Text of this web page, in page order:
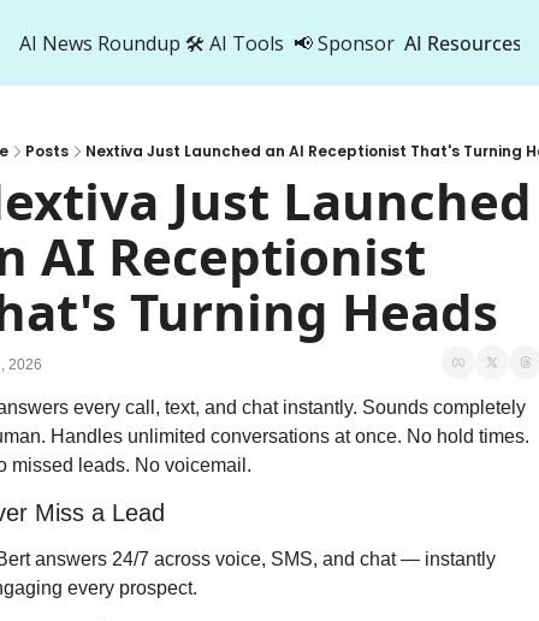
AI News Roundup 🛠️ AI Tools 📢 Sponsor AI Resources
AI
Posts Nextiva Just Launched an AI Receptionist That's Turning
Just Launched
AI Receptionist
Turning Heads
2026
every call, text, and chat instantly. Sounds completely
Handles unlimited conversations at once. No hold times.
missed leads. No voicemail.
Miss a Lead
answers 24/7 across voice, SMS, and chat — instantly
every prospect.